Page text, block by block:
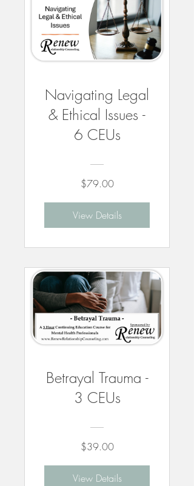
Navigating Legal
& Ethical Issues -
6 CEUs
$79.00
View Details
Betrayal Trauma -
3 CEUs
$39.00
View Details